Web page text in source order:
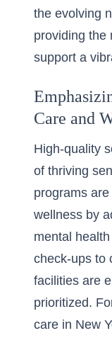
the evolving
providing the
support a
Care and
High-quality
of thriving
programs are
wellness by
mental
check-ups to
facilities are
prioritized.
care in New